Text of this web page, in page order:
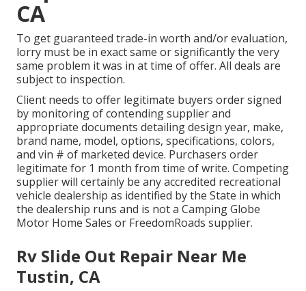
CA
To get guaranteed trade-in worth and/or evaluation,
lorry must be in exact same or significantly the very
same problem it was in at time of offer. All deals are
subject to inspection.
Client needs to offer legitimate buyers order signed
by monitoring of contending supplier and
appropriate documents detailing design year, make,
brand name, model, options, specifications, colors,
and vin # of marketed device. Purchasers order
legitimate for 1 month from time of write. Competing
supplier will certainly be any accredited recreational
vehicle dealership as identified by the State in which
the dealership runs and is not a Camping Globe
Motor Home Sales or FreedomRoads supplier.
Rv Slide Out Repair Near Me
Tustin, CA